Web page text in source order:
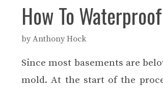
How To
byAnthony Hock
Since most basements are
mold. At the start of the